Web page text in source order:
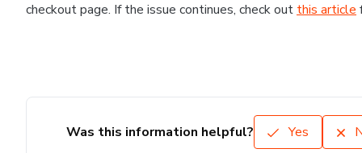
checkout page. If the issue continues, check out this article
Was this information helpful? Yes